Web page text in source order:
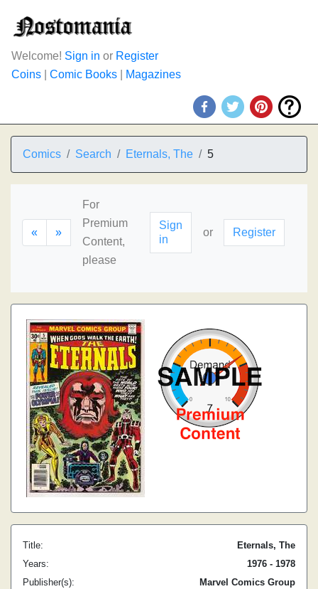
Welcome! Sign in or Register
Coins
Comic Books Magazines
Comics Search Eternals, The 5
« »
For
Premium
Content,
please
Sign
in
or Register
Title:
Eternals, The
Years:
1976 - 1978
Publisher(s):
Marvel Comics Group